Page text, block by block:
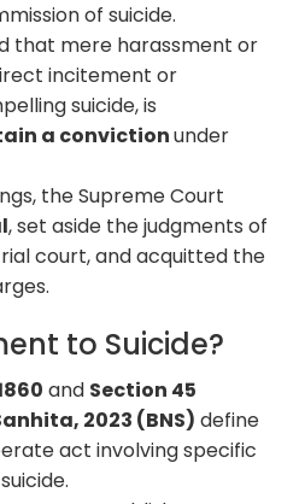
of suicide.
that mere harassment or
incitement or
suicide, is
a convictionunder
the Supreme Court
, set aside the judgments of
court, and acquitted the
to Suicide?
and Section 45
2023 (BNS) define
act involving specific